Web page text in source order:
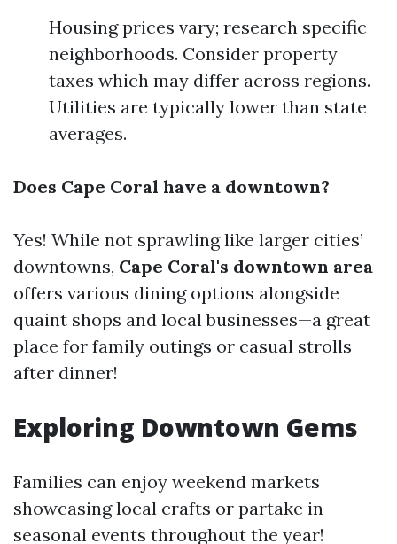
Housing prices vary; research specific
neighborhoods. Consider property
taxes which may differ across regions.
Utilities are typically lower than state
averages.
Does Cape Coral have a downtown?
Yes! While not sprawling like larger cities’
downtowns, Cape Coral's downtown area
offers various dining options alongside
quaint shops and local businesses—a great
place for family outings or casual strolls
after dinner!
Exploring Downtown Gems
Families can enjoy weekend markets
showcasing local crafts or partake in
seasonal events throughout the year!